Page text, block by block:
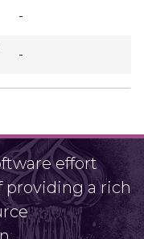
-
-
effort
providing a rich